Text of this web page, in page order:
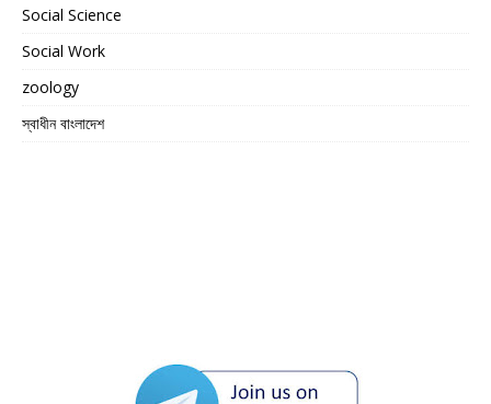
Social Science
Social Work
zoology
স্বাধীন বাংলাদেশ